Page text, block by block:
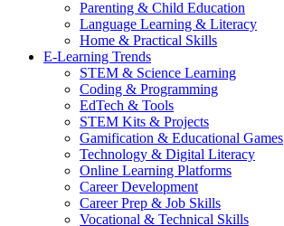
Parenting & Child Education
Language Learning & Literacy
Home & Practical Skills
E-Learning Trends
STEM & Science Learning
Coding & Programming
EdTech & Tools
STEM Kits & Projects
Gamification & Educational Games
Technology & Digital Literacy
Online Learning Platforms
Career Development
Career Prep & Job Skills
Vocational & Technical Skills